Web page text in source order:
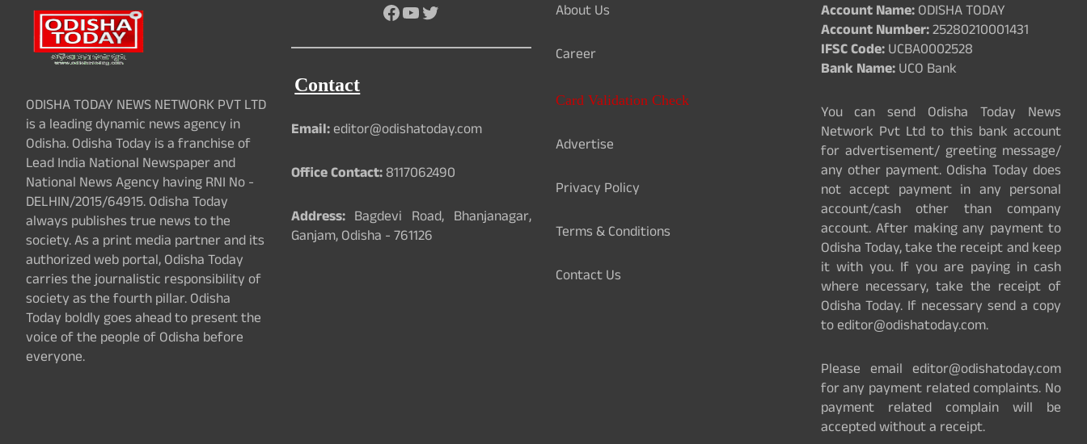
ODISHA TODAY NEWS NETWORK PVT LTD
is a leading dynamic news agency in
Odisha. Odisha Today is a franchise of
Lead India National Newspaper and
National News Agency having RNI No -
DELHIN/2015/64915. Odisha Today
always publishes true news to the
society. As a print media partner and its
authorized web portal, Odisha Today
carries the journalistic responsibility of
society as the fourth pillar. Odisha
Today boldly goes ahead to present the
voice of the people of Odisha before
everyone.
Facebook
YouTube
Twitter
Contact
Email:editor@odishatoday.com
Office Contact:8117062490
Address:Bagdevi Road, Bhanjanagar,
Ganjam, Odisha - 761126
About Us
Career
Card Validation Check
Advertise
Privacy Policy
Terms & Conditions
Contact Us
Account Name:ODISHA TODAY
Account Number:25280210001431
IFSC Code:UCBA0002528
Bank Name:UCO Bank
You can send Odisha Today News
Network Pvt Ltd to this bank account
for advertisement/ greeting message/
any other payment. Odisha Today does
not accept payment in any personal
account/cash other than company
account. After making any payment to
Odisha Today, take the receipt and keep
it with you. If you are paying in cash
where necessary, take the receipt of
Odisha Today. If necessary send a copy
to editor@odishatoday.com.
Please email editor@odishatoday.com
for any payment related complaints. No
payment related complain will be
accepted without a receipt.